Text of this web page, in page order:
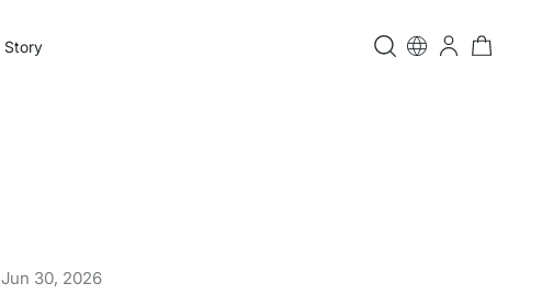
Story
Jun 30, 2026